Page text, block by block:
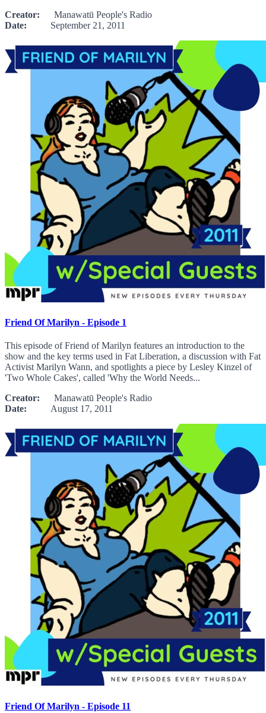
Creator: Manawatū People's Radio
Date: September 21, 2011
Friend Of Marilyn - Episode 1
This episode of Friend of Marilyn features an introduction to the
show and the key terms used in Fat Liberation, a discussion with Fat
Activist Marilyn Wann, and spotlights a piece by Lesley Kinzel of
'Two Whole Cakes', called 'Why the World Needs...
Creator: Manawatū People's Radio
Date: August 17, 2011
Friend Of Marilyn - Episode 11